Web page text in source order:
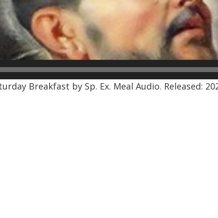
Breakfast by Sp. Ex. Meal Audio. Released: